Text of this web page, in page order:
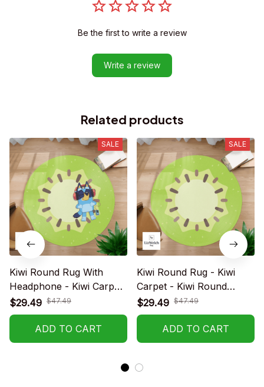
Be the first to write a review
Write a review
Related products
SALE
Kiwi Round Rug With
Headphone - Kiwi Carpet
- Kiwi Rug For Family -
R002
$29.49 $47.49
ADD TO CART
SALE
Kiwi Round Rug - Kiwi
Carpet - Kiwi Round
Carpet - Playmat Rug -
R001
$29.49 $47.49
ADD TO CART